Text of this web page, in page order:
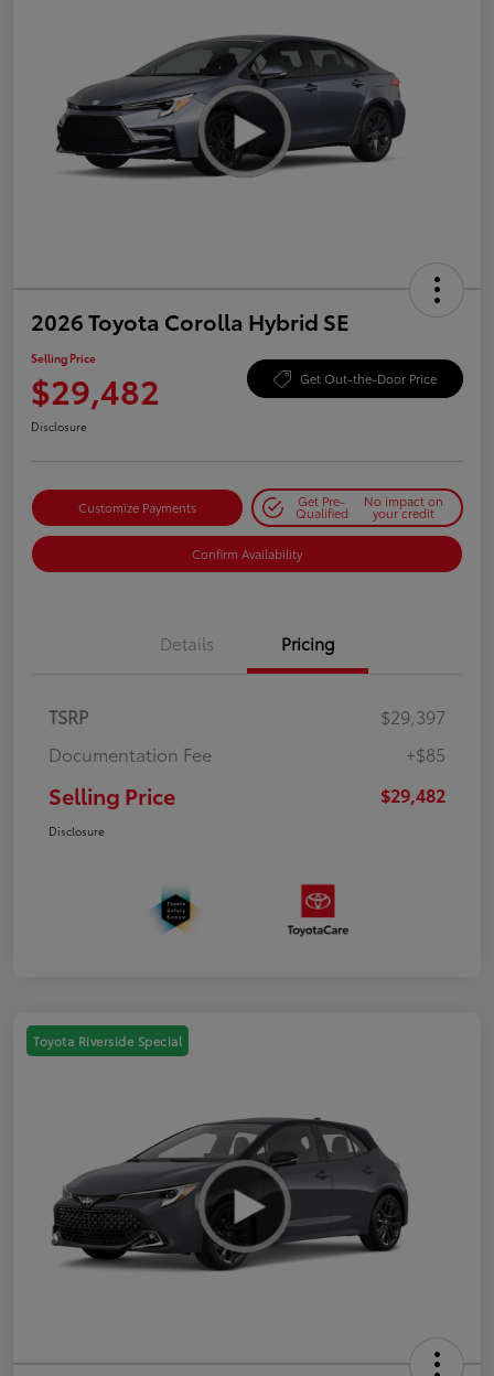
2026 Toyota Corolla Hybrid SE
Selling Price
$29,482 Get Out-the-Door Price
Disclosure
Customize Payments Get Pre-
Qualified
No impact on
your credit
Confirm Availability
Details Pricing
TSRP
$29,397
Documentation Fee
+$85
Selling Price $29,482
Disclosure
Toyota Riverside Special